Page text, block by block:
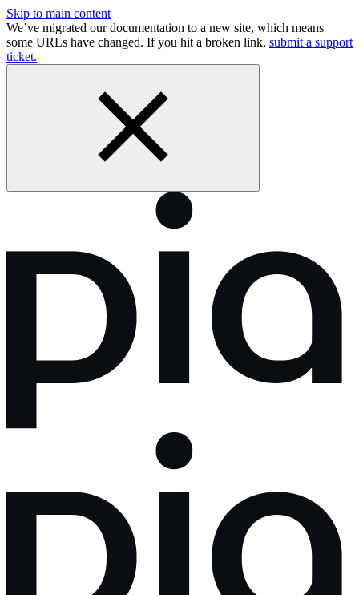
Skip to main content
We’ve migrated our documentation to a new site, which means
some URLs have changed. If you hit a broken link, submit a support
ticket.